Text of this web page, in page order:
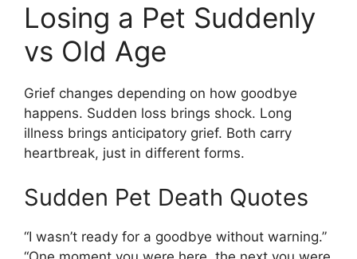
Losing a Pet Suddenly
vs Old Age
Grief changes depending on how goodbye
happens. Sudden loss brings shock. Long
illness brings anticipatory grief. Both carry
heartbreak, just in different forms.
Sudden Pet Death Quotes
“I wasn’t ready for a goodbye without warning.”